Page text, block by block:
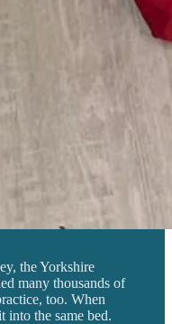
the Yorkshire
many thousands of
too. When
into the same bed.